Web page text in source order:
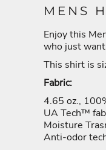
MENS
Enjoy this
who just
This shirt is
Fabric:
4.65 oz.,
UA Tech™
Moisture
Anti-odor
LOGIN
CART: 0 ITEM
CURRENCY:
BEACH-SEA LIFE
BEACH-SEA LIFE
PATRIOTIC - FIRST
RESPONDERS
MISCELLANEOUS
PATRIOTIC
GYMNASTICS
BABIES - KIDS
KARATE-MARTIAL ARTS
UNICORN
AMERICAN PRIDE
ANIMALS
Gymnastics
Karate-Martial Arts
Arts and Culture
Babies - Kids
Blue Lives Matter